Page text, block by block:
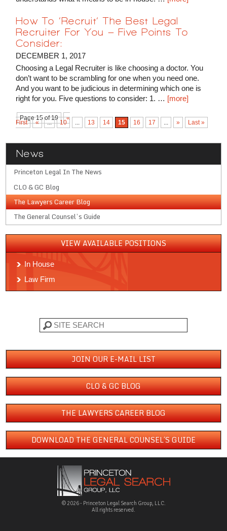
How To ‘Recruit’ The Best Legal
Recruiter For You – Five Points To
Consider:
DECEMBER 1, 2017
Choosing a Legal Recruiter is like choosing a doctor. You
don’t want to be scrambling for one when you need one.
And you want to be judicious in determining which one is
right for you. Five questions to consider: 1. … [more]
Page 15 of 19 «
First « ... 10 ... 13 14 15 16 17 ... » Last »
News
Princeton Legal In The News
CLO & GC Blog
The Lawyers Career Blog
The General Counsel’s Guide
VIEW AVAILABLE POSITIONS
In House
Law Firm
JOIN OUR E-MAIL LIST
CLO & GC BLOG
THE LAWYERS CAREER BLOG
DOWNLOAD THE GENERAL COUNSEL´S GUIDE
© 2026 - Princeton Legal Search Group, LLC.
All rights reserved.